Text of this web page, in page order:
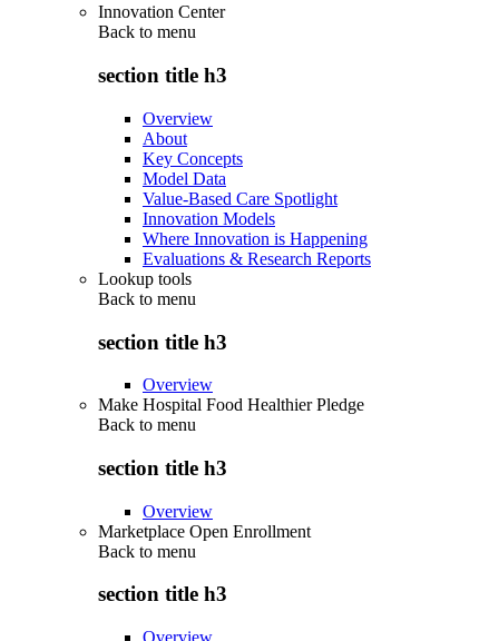
Innovation Center
Back to menu
section title h3
Overview
About
Key Concepts
Model Data
Value-Based Care Spotlight
Innovation Models
Where Innovation is Happening
Evaluations & Research Reports
Lookup tools
Back to menu
section title h3
Overview
Make Hospital Food Healthier Pledge
Back to menu
section title h3
Overview
Marketplace Open Enrollment
Back to menu
section title h3